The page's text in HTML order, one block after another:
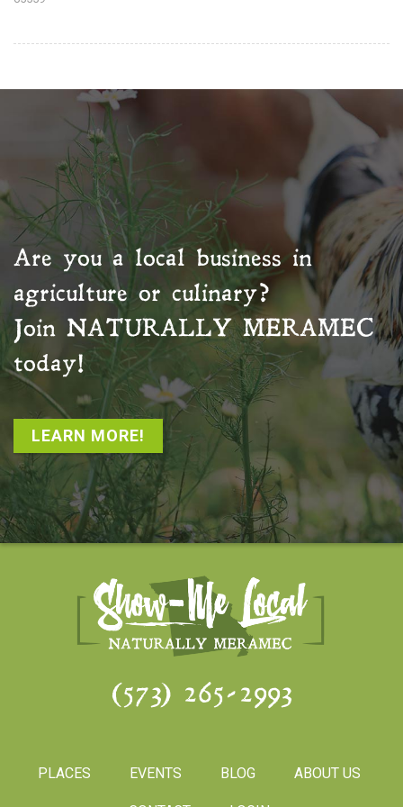
Are you a local business in
agriculture or culinary?
Join NATURALLY MERAMEC
today!
LEARN MORE!
(573) 265-2993
PLACES EVENTS BLOG ABOUT US